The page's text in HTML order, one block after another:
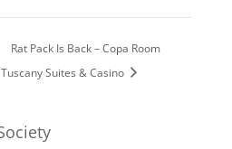
Rat Pack Is Back – Copa Room
Tuscany Suites & Casino